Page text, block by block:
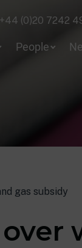
+44 (0)20 7242
People
gas subsidy